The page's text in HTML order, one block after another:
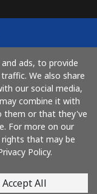
ads, to provide
We also share
our social media,
combine it with
them or that they've
For more on our
that may be
Policy.
Accept All